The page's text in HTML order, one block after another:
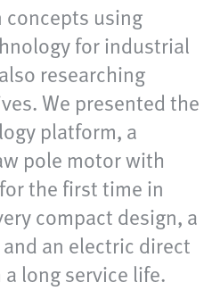
using
for industrial
researching
We presented the
platform, a
pole motor with
the first time in
compact design, a
an electric direct
long service life.